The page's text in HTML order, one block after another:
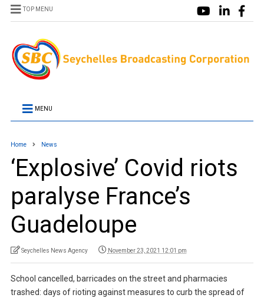
TOP MENU
MENU
Home News
‘Explosive’ Covid riots
paralyse France’s
Guadeloupe
Seychelles News Agency November 23, 2021 12:01 pm
School cancelled, barricades on the street and pharmacies
trashed: days of rioting against measures to curb the spread of